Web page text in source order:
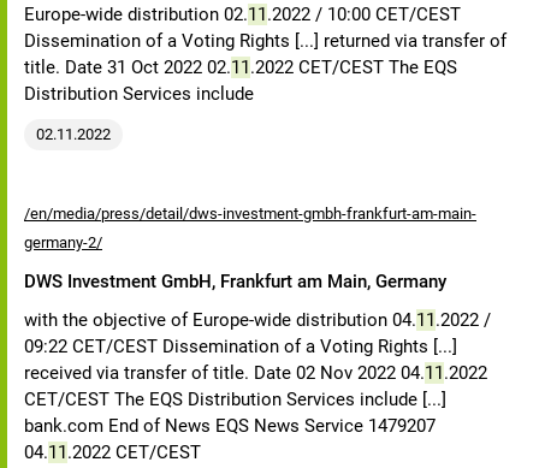
Europe-wide distribution 02.11.2022 / 10:00 CET/CEST
Dissemination of a Voting Rights [...] returned via transfer of
title. Date 31 Oct 2022 02.11.2022 CET/CEST The EQS
Distribution Services include
02.11.2022
/en/media/press/detail/dws-investment-gmbh-frankfurt-am-main-
germany-2/
DWS Investment GmbH, Frankfurt am Main, Germany
with the objective of Europe-wide distribution 04.11.2022 /
09:22 CET/CEST Dissemination of a Voting Rights [...]
received via transfer of title. Date 02 Nov 2022 04.11.2022
CET/CEST The EQS Distribution Services include [...]
bank.com End of News EQS News Service 1479207
04.11.2022 CET/CEST